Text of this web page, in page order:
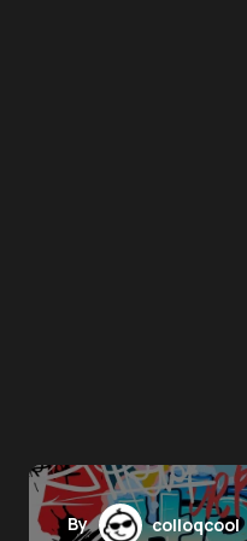
By
colloqcool